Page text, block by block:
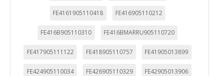
FE4161905110418 FE416905110212
FE416B905110310 FE416BMARRU905110720
FE417905111122 FE418905110757 FE41905013899
FE424905110034 FE426905110329 FE42905013906